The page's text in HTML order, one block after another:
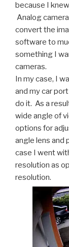
because I
Analog
convert the
software to
something I
cameras.
In my case, I
and my car
do it. As a
wide angle of
options for
angle lens and
case I went
resolution as
resolution.